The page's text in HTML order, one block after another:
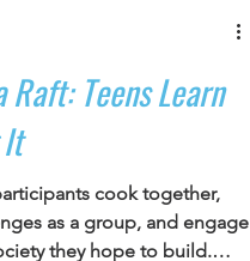
workers
Campaign
Teens Learn
cook together,
as a group, and engage
they hope to build.